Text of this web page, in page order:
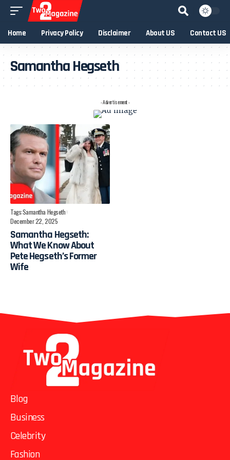
Home Privacy Policy Disclaimer About US Contact US
Samantha Hegseth
- Advertisement -
Tags:Samantha Hegseth
December 22, 2025
Samantha Hegseth:
What We Know About
Pete Hegseth’s Former
Wife
Blog
Business
Celebrity
Fashion